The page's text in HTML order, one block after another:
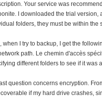
Your service was
I downloaded the trial version,
folders, they must be within the
when I try to backup, I get the
path. Le chemin d'accès
different folders to see if it was
question concerns encryption.
if my hard drive crashes,